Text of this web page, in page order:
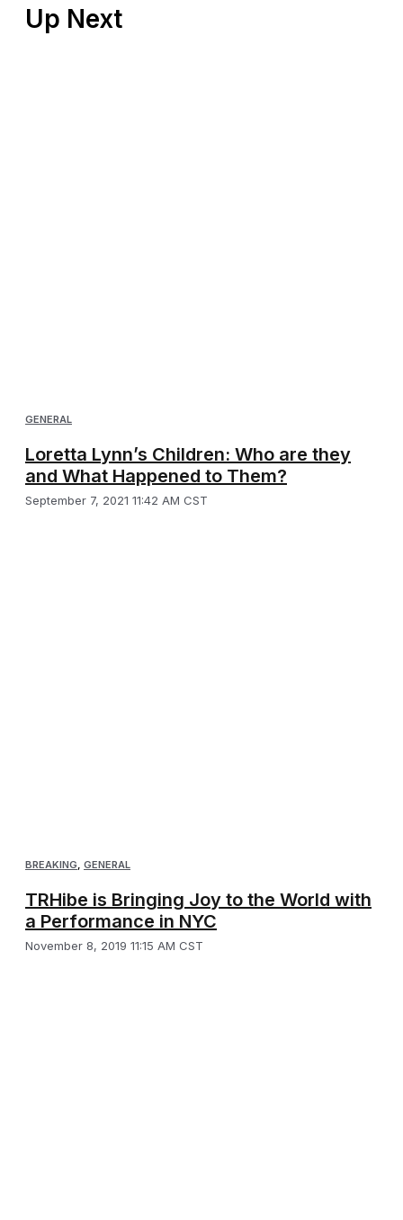
GENERAL
Loretta Lynn’s Children: Who are they
and What Happened to Them?
September 7, 2021 11:42 AM CST
BREAKING, GENERAL
TRHibe is Bringing Joy to the World with
a Performance in NYC
November 8, 2019 11:15 AM CST
Up Next